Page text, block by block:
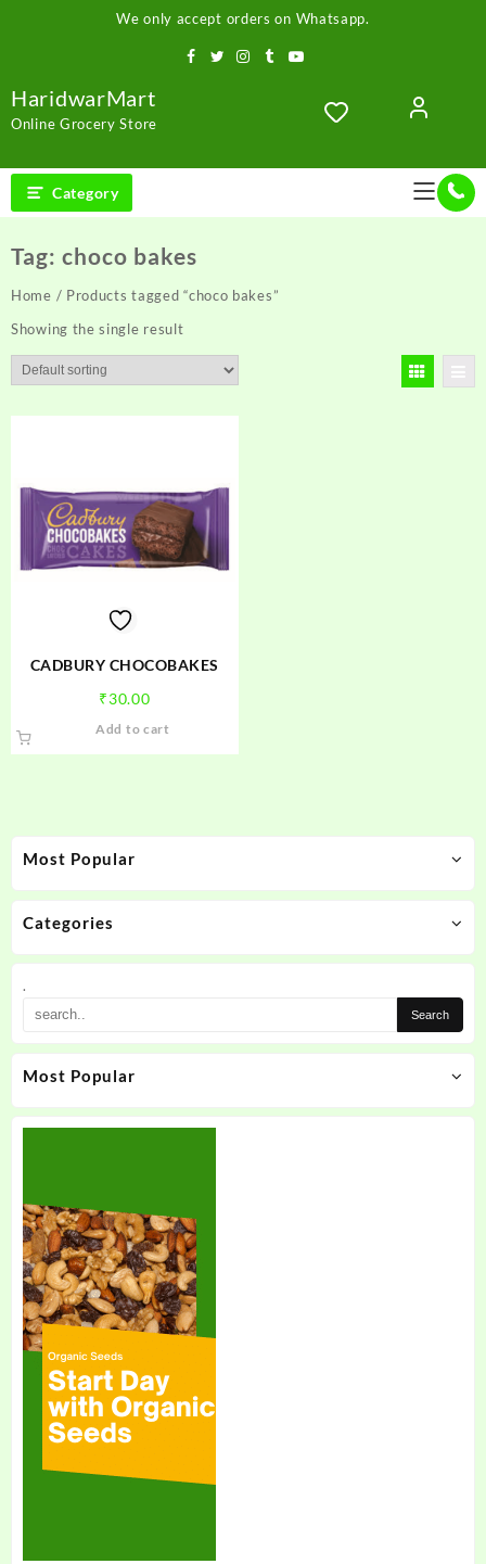
We only accept orders on Whatsapp.
HaridwarMart
Online Grocery Store
Category
Most Popular
Categories
.
Most Popular
Tag: choco bakes
Home / Products tagged “choco bakes”
Showing the single result
CADBURY CHOCOBAKES
₹30.00
Add to cart